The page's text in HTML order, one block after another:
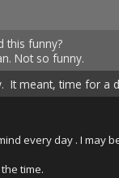
this funny?
Not so funny.
It meant, time for a
every day . I may
time.